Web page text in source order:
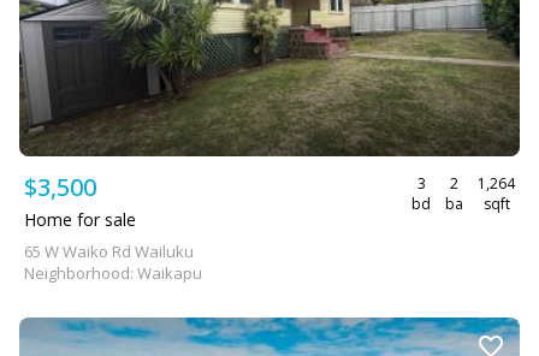
$3,500
3
bd
2
ba
1,264
sqft
Home for sale
65 W Waiko Rd Wailuku
Neighborhood: Waikapu